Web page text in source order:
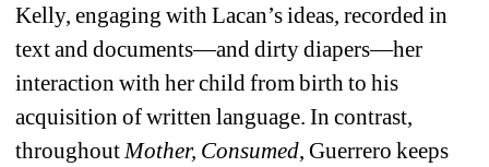
Kelly, engaging with Lacan’s ideas, recorded in
text and documents—and dirty diapers—her
interaction with her child from birth to his
acquisition of written language. In contrast,
throughout Mother, Consumed, Guerrero keeps